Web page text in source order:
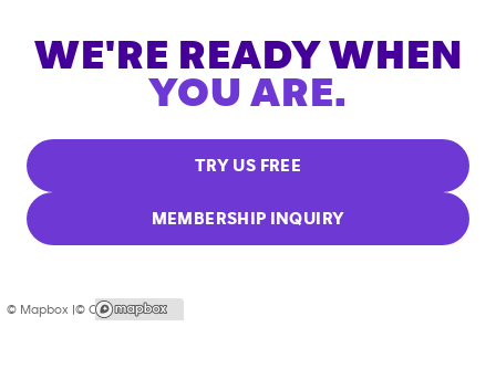
WE'RE READY WHEN
YOU ARE.
TRY US FREE
MEMBERSHIP INQUIRY
© Mapbox |© OpenStreetMap